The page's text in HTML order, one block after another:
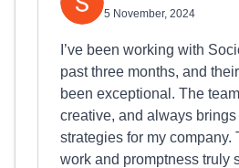
5 November, 2024
I’ve been working with
past three months, and
been exceptional. The
creative, and always brings
strategies for my company.
work and promptness truly